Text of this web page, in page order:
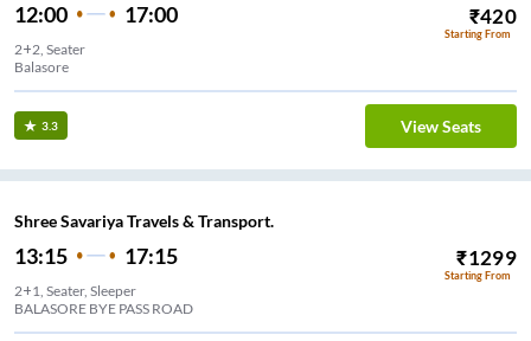
12:00 17:00 ₹420
Starting From
2+2, Seater
Balasore
3.3 View Seats
Shree Savariya Travels & Transport.
13:15 17:15 ₹1299
Starting From
2+1, Seater, Sleeper
BALASORE BYE PASS ROAD